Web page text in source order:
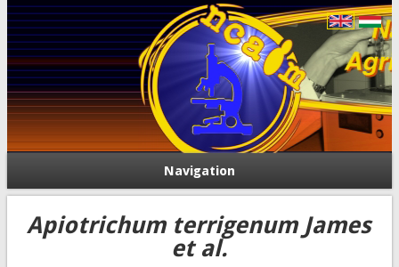
Navigation
Apiotrichum terrigenum James
et al.